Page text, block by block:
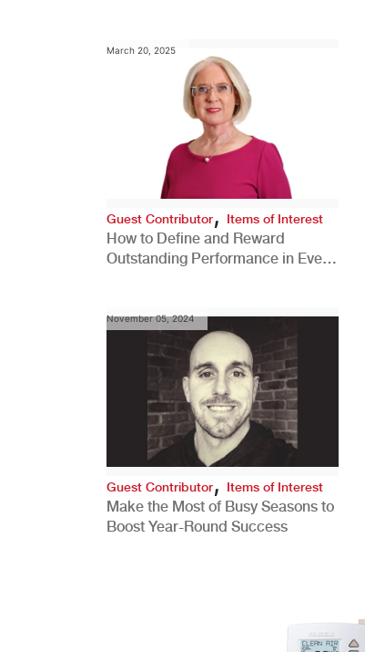
March 20, 2025
Guest Contributor, Items of Interest
How to Define and Reward
Outstanding Performance in Every
November 05, 2024
Guest Contributor, Items of Interest
Make the Most of Busy Seasons to
Boost Year-Round Success